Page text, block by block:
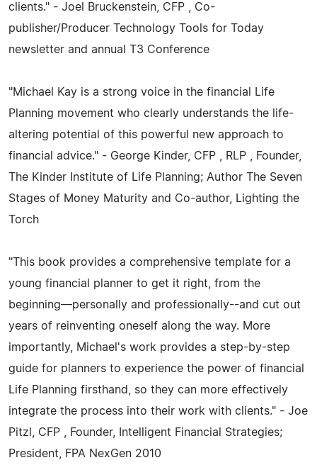
clients." - Joel Bruckenstein, CFP , Co-
publisher/Producer Technology Tools for Today
newsletter and annual T3 Conference
"Michael Kay is a strong voice in the financial Life
Planning movement who clearly understands the life-
altering potential of this powerful new approach to
financial advice." - George Kinder, CFP , RLP , Founder,
The Kinder Institute of Life Planning; Author The Seven
Stages of Money Maturity and Co-author, Lighting the
Torch
"This book provides a comprehensive template for a
young financial planner to get it right, from the
beginning—personally and professionally--and cut out
years of reinventing oneself along the way. More
importantly, Michael's work provides a step-by-step
guide for planners to experience the power of financial
Life Planning firsthand, so they can more effectively
integrate the process into their work with clients." - Joe
Pitzl, CFP , Founder, Intelligent Financial Strategies;
President, FPA NexGen 2010